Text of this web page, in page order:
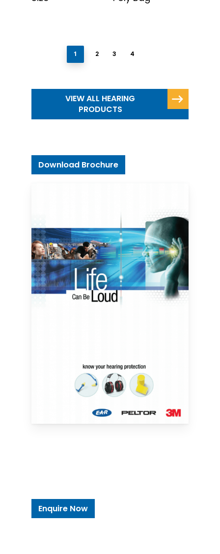
1 2 3 4
VIEW ALL HEARING
PRODUCTS
Download Brochure
Enquire Now